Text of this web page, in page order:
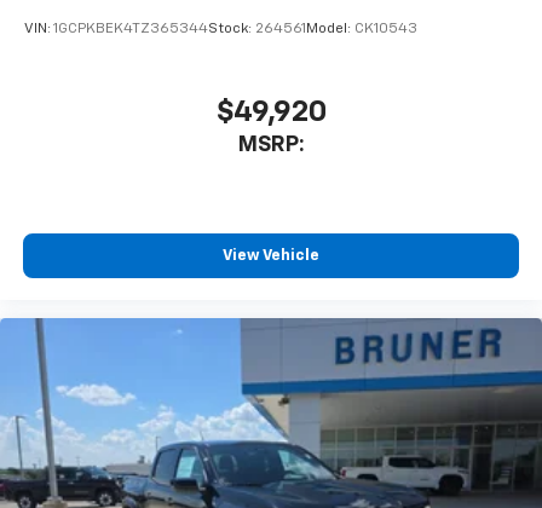
VIN: 1GCPKBEK4TZ365344Stock: 264561 Model: CK10543
$49,920
MSRP:
View Vehicle